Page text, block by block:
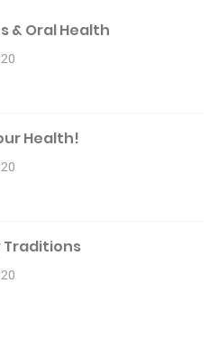
& Oral Health
Health!
Traditions